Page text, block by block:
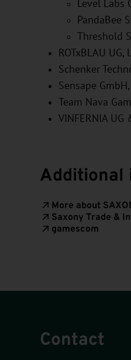
Level Labs
PandaBee
Threshold
ROTxBLAU UG,
Schenker
Sensape GmbH
Team Nava
VINFERNIA UG
Additional
More about
Saxony Trade &
gamescom
Contact